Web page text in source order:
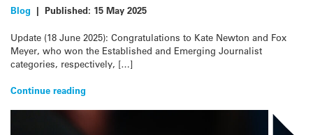
Blog | Published: 15 May 2025
Update (18 June 2025): Congratulations to Kate Newton and Fox
Meyer, who won the Established and Emerging Journalist
categories, respectively, […]
Continue reading